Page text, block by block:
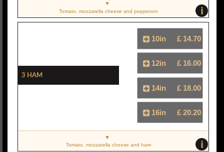
i
Tomato, mozzarella cheese and pepperoni
3 Ham
10in £ 14.70
12in £ 16.00
14in £ 18.00
16in £ 20.20
i
Tomato, mozzarella cheese and ham